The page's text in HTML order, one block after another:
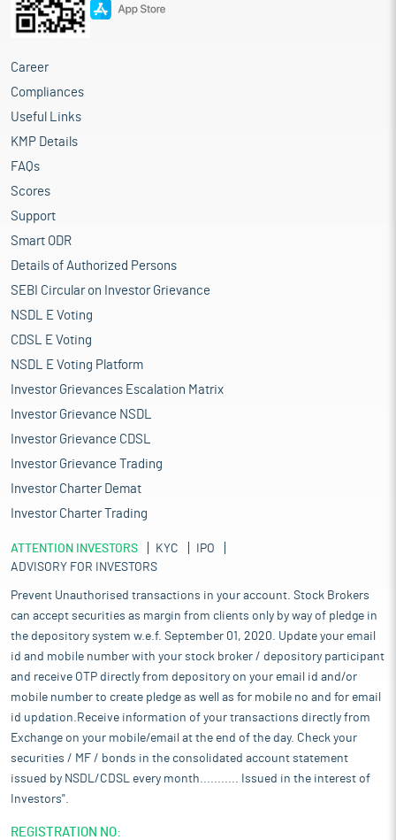
Career
Compliances
Useful Links
KMP Details
FAQs
Scores
Support
Smart ODR
Details of Authorized Persons
SEBI Circular on Investor Grievance
NSDL E Voting
CDSL E Voting
NSDL E Voting Platform
Investor Grievances Escalation Matrix
Investor Grievance NSDL
Investor Grievance CDSL
Investor Grievance Trading
Investor Charter Demat
Investor Charter Trading
ATTENTION INVESTORS KYC
IPO
ADVISORY FOR INVESTORS
Prevent Unauthorised transactions in your account. Stock Brokers
can accept securities as margin from clients only by way of pledge in
the depository system w.e.f. September 01, 2020. Update your email
id and mobile number with your stock broker / depository participant
and receive OTP directly from depository on your email id and/or
mobile number to create pledge as well as for mobile no and for email
id updation.Receive information of your transactions directly from
Exchange on your mobile/email at the end of the day. Check your
securities / MF / bonds in the consolidated account statement
issued by NSDL/CDSL every month........... Issued in the interest of
Investors".
REGISTRATION NO: